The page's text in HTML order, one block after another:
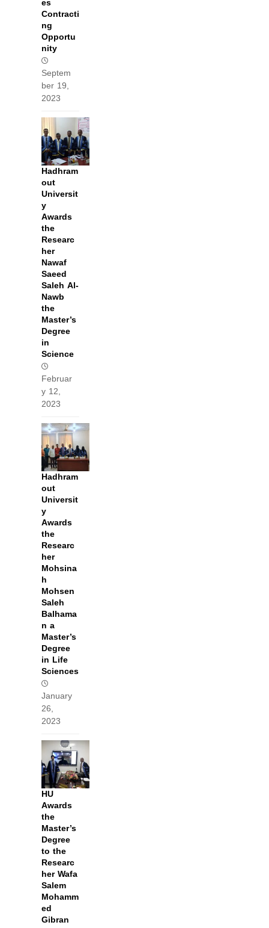
Contracti
ng
Opportu
nity
Septem
ber 19,
2023
Hadhram
out
Universit
y
Awards
the
Researc
her
Nawaf
Saeed
Saleh Al-
Nawb
the
Master’s
Degree
in
Science
Februar
y 12,
2023
Hadhram
out
Universit
y
Awards
the
Researc
her
Mohsina
h
Mohsen
Saleh
Balhama
n a
Master’s
Degree
in Life
Sciences
January
26,
2023
HU
Awards
the
Master’s
Degree
to the
Researc
her Wafa
Salem
Mohamm
ed
Gibran